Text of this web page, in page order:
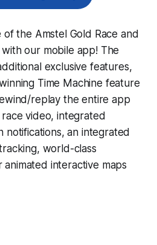
the Amstel Gold Race and
our mobile app! The
exclusive features,
Time Machine feature
replay the entire app
video, integrated
notifications, an integrated
world-class
interactive maps